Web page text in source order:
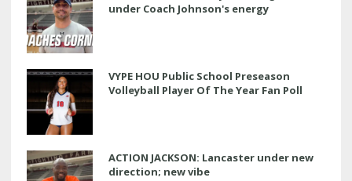
under Coach Johnson's energy
VYPE HOU Public School Preseason
Volleyball Player Of The Year Fan Poll
ACTION JACKSON: Lancaster under new
direction; new vibe